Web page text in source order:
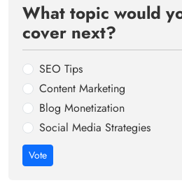
What topic would
cover next?
SEO Tips
Content Marketing
Blog Monetization
Social Media Strategies
Vote